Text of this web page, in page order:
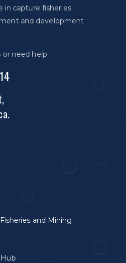
in capture fisheries
and development
or need help
and Mining